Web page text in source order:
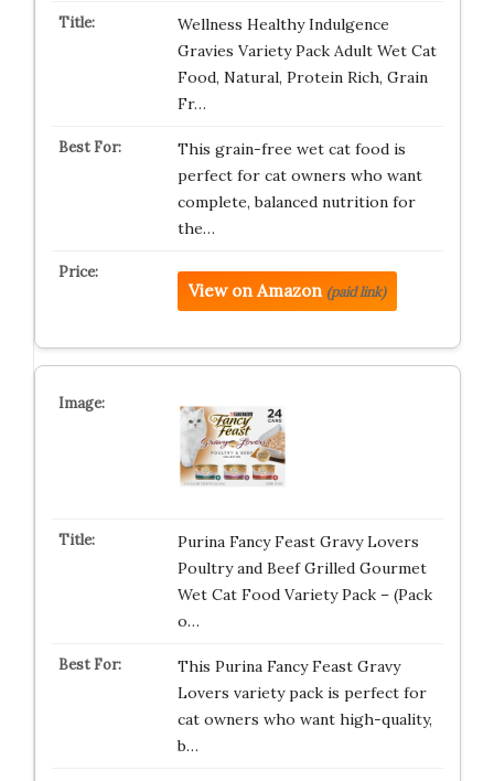
Wellness Healthy Indulgence
Gravies Variety Pack Adult Wet Cat
Food, Natural, Protein Rich, Grain
Fr…
This grain-free wet cat food is
perfect for cat owners who want
complete, balanced nutrition for
the…
View on Amazon (paid link)
Purina Fancy Feast Gravy Lovers
Poultry and Beef Grilled Gourmet
Wet Cat Food Variety Pack – (Pack
o…
This Purina Fancy Feast Gravy
Lovers variety pack is perfect for
cat owners who want high-quality,
b…